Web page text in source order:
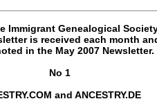
Immigrant Genealogical
is received each month
in the May 2007 Newsletter.
No 1
and ANCESTRY.DE